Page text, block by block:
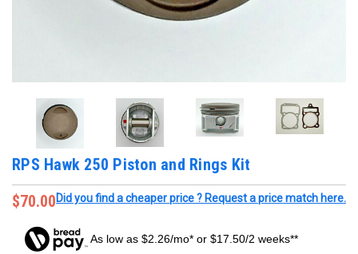
RPS Hawk 250 Piston and Rings Kit
$70.00Did you find a cheaper price ? Request a price match here.
As low as $2.26/mo* or $17.50/2 weeks**